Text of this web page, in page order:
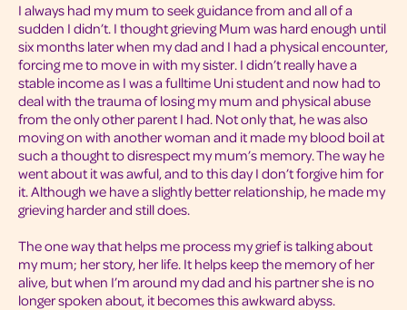
I always had my mum to seek guidance from and all of a
sudden I didn’t. I thought grieving Mum was hard enough until
six months later when my dad and I had a physical encounter,
forcing me to move in with my sister. I didn’t really have a
stable income as I was a fulltime Uni student and now had to
deal with the trauma of losing my mum and physical abuse
from the only other parent I had. Not only that, he was also
moving on with another woman and it made my blood boil at
such a thought to disrespect my mum’s memory. The way he
went about it was awful, and to this day I don’t forgive him for
it. Although we have a slightly better relationship, he made my
grieving harder and still does.
The one way that helps me process my grief is talking about
my mum; her story, her life. It helps keep the memory of her
alive, but when I’m around my dad and his partner she is no
longer spoken about, it becomes this awkward abyss.